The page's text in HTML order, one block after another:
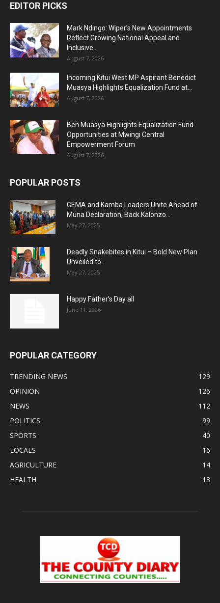
EDITOR PICKS
Mark Ndingo: Wiper’s New Appointments
Reflect Growing National Appeal and
Inclusive...
August 7, 2026
Incoming Kitui West MP Aspirant Benedict
Muasya Highlights Equalization Fund at...
August 7, 2026
Ben Muasya Highlights Equalization Fund
Opportunities at Mwingi Central
Empowerment Forum
August 7, 2026
POPULAR POSTS
GEMA and Kamba Leaders Unite Ahead of
Muna Declaration, Back Kalonzo...
May 27, 2025
Deadly Snakebites in Kitui – Bold New Plan
Unveiled to...
May 27, 2025
Happy Father’s Day all
June 11, 2026
POPULAR CATEGORY
TRENDING NEWS
129
OPINION
126
NEWS
112
POLITICS
99
SPORTS
40
LOCALS
16
AGRICULTURE
14
HEALTH
13